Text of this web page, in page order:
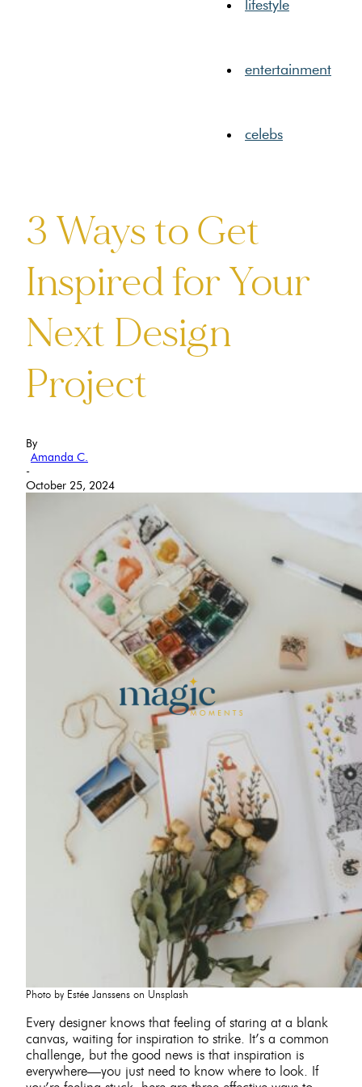
lifestyle
entertainment
celebs
3 Ways to Get
Inspired for Your
Next Design
Project
By
Amanda C.
-
October 25, 2024
Photo by Estée Janssens on Unsplash
Every designer knows that feeling of staring at a blank
canvas, waiting for inspiration to strike. It’s a common
challenge, but the good news is that inspiration is
everywhere—you just need to know where to look. If